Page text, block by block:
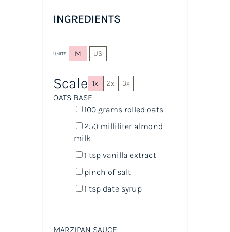
INGREDIENTS
UNITS M US
Scale 1x 2x 3x
OATS BASE
100 gramsrolled oats
250 milliliter almond
milk
1 tspvanilla extract
pinch of salt
1 tspdate syrup
MARZIPAN SAUCE